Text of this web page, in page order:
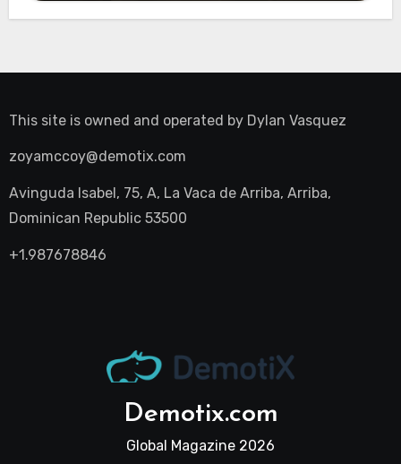
This site is owned and operated by Dylan Vasquez
zoyamccoy@demotix.com
Avinguda Isabel, 75, A, La Vaca de Arriba, Arriba,
Dominican Republic 53500
+1.987678846
Demotix.com
Global Magazine 2026